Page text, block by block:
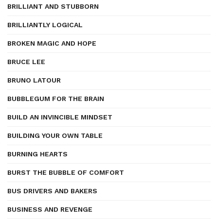
BRILLIANT AND STUBBORN
BRILLIANTLY LOGICAL
BROKEN MAGIC AND HOPE
BRUCE LEE
BRUNO LATOUR
BUBBLEGUM FOR THE BRAIN
BUILD AN INVINCIBLE MINDSET
BUILDING YOUR OWN TABLE
BURNING HEARTS
BURST THE BUBBLE OF COMFORT
BUS DRIVERS AND BAKERS
BUSINESS AND REVENGE